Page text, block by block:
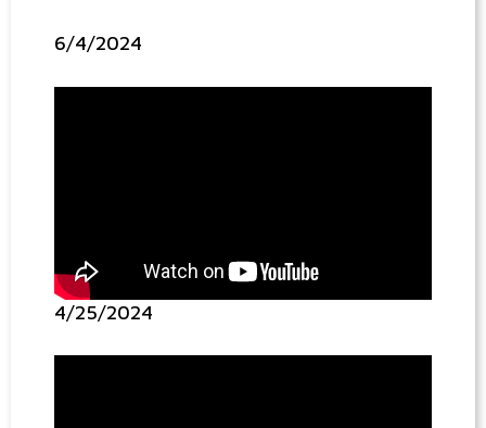
6/4/2024
4/25/2024